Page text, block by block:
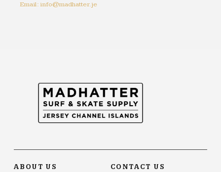
Email: info@madhatter.je
ABOUT US
CONTACT US